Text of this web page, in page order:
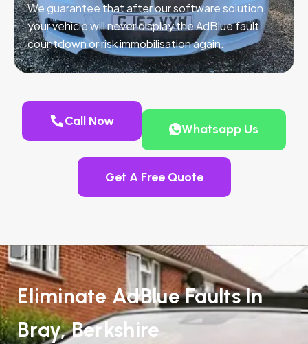
We guarantee that after our software solution,
your vehicle will never display the AdBlue fault
countdown or risk immobilisation again.
Call Now
Whatsapp Us
Get A Free Quote
Eliminate AdBlue Faults In
Bray, Berkshire